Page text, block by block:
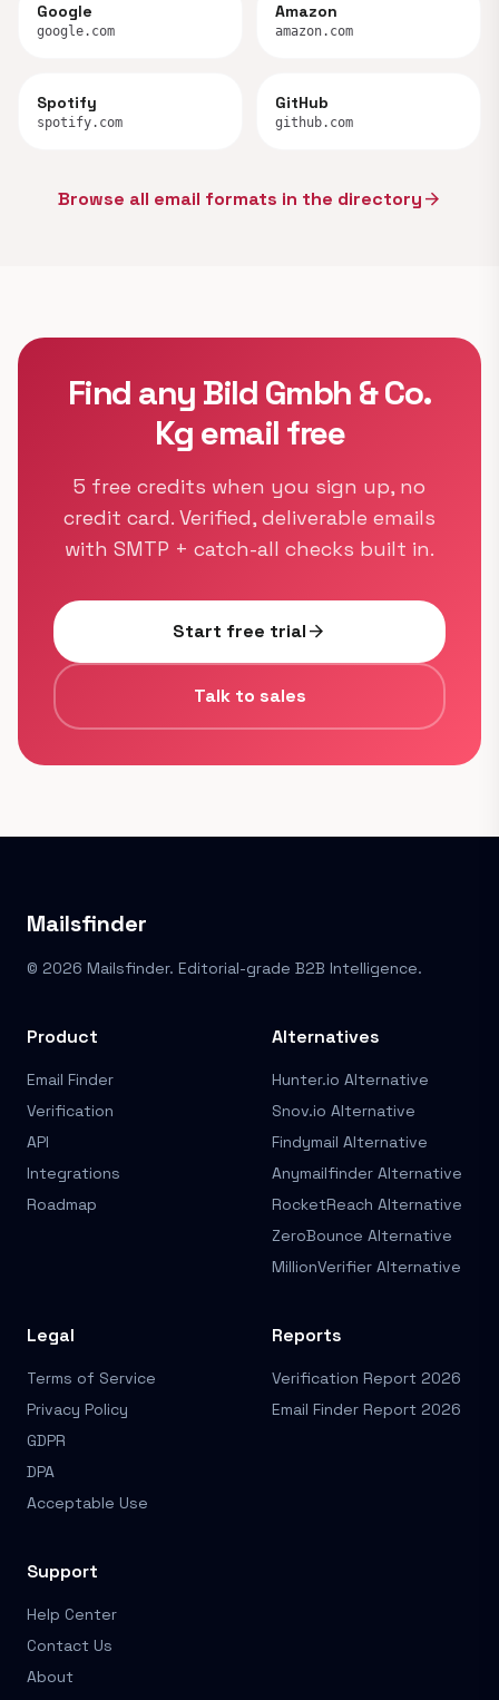
Google
google.com
Amazon
amazon.com
Spotify
spotify.com
GitHub
github.com
Browse all email formats in the directoryarrow_forward
Find any Bild Gmbh & Co.
Kg email free
5 free credits when you sign up, no
credit card. Verified, deliverable emails
with SMTP + catch-all checks built in.
Start free trialarrow_forward
Talk to sales
Mailsfinder
© 2026 Mailsfinder. Editorial-grade B2B Intelligence.
Product
Email Finder
Verification
API
Integrations
Roadmap
Alternatives
Hunter.io Alternative
Snov.io Alternative
Findymail Alternative
Anymailfinder Alternative
RocketReach Alternative
ZeroBounce Alternative
MillionVerifier Alternative
Legal
Terms of Service
Privacy Policy
GDPR
DPA
Acceptable Use
Reports
Verification Report 2026
Email Finder Report 2026
Support
Help Center
Contact Us
About